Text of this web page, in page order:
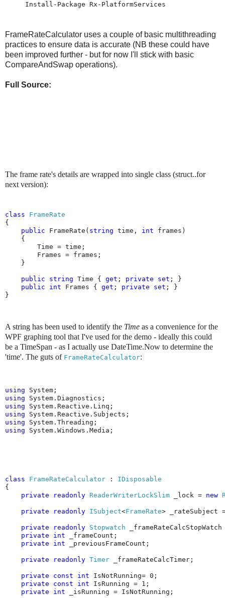
Install-Package Rx-PlatformServices
FrameRateCalculator uses a couple of basic multithreading
practices to ensure data is accurate (NB these could have
been improved further - but for now I'll stick with basic
CompareAndSwap operations).
Full Source:
The frame rate's details are wrapped into single class (struct..for
next version):
class
FrameRate
{
public FrameRate( string time, int frames)
{
Time = time;
Frames = frames;
}
public string Time { get ; private set ; }
public
int Frames { get ; private set ; }
}
A string has been used to identify the Time as a convenience for the
WPF graphing tool that I've used for the demo - ideally this could
be a TimeSpan - as I actually use DateTime.Now to determine the
'time'. The guts of FrameRateCalculator:
using
using
using
using
using
using System.Windows.Media;
class FrameRateCalculator : IDisposable
{
private
readonly ReaderWriterLockSlim _lock = new
private readonly ISubject<FrameRate> _rateSubject
private readonly Stopwatch
private
int _frameCount;
private
int _previousFrameCount;
private readonly Timer _frameRateCalcTimer;
private const int IsNotRunning= 0;
private
const int IsRunning = 1;
private
int _isRunning = IsNotRunning;